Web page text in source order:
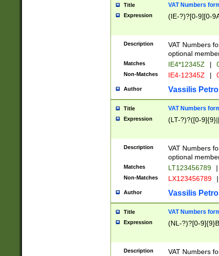
Title VAT Numbers
Expression (IE-?)?[0-9][0-
Description
VAT Numbers
optional
Matches IE4*12345Z |
Non-Matches IE4-12345Z |
Author Vassilis
Title VAT Numbers
Expression (LT-?)?([0-
Description
VAT Numbers
optional
Matches LT123456789 |
Non-Matches LX123456789 |
Author Vassilis
Title VAT Numbers
Expression (NL-?)?[0-
Description
VAT Numbers